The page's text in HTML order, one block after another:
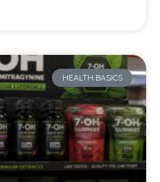
HEALTH BASICS